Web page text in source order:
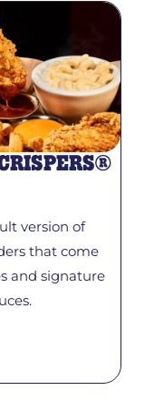
version of
that come
and signature